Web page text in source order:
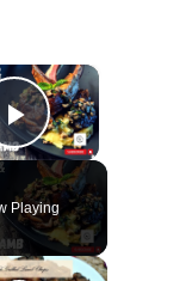
×
Play Video
Playing